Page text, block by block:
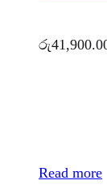
රු
Read more